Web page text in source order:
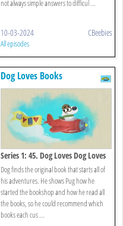
not always simple answers to difficul ...
10-03-2024 CBeebies
All episodes
Dog Loves Books
Series 1: 45. Dog Loves Dog Loves
Books?
Dog finds the original book that starts all of
his adventures. He shows Pug how he
started the bookshop and how he read all
the books, so he could recommend which
books each cus ...